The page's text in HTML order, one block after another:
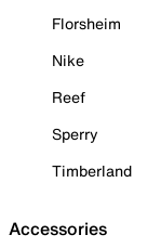
Florsheim
Nike
Reef
Sperry
Timberland
Accessories